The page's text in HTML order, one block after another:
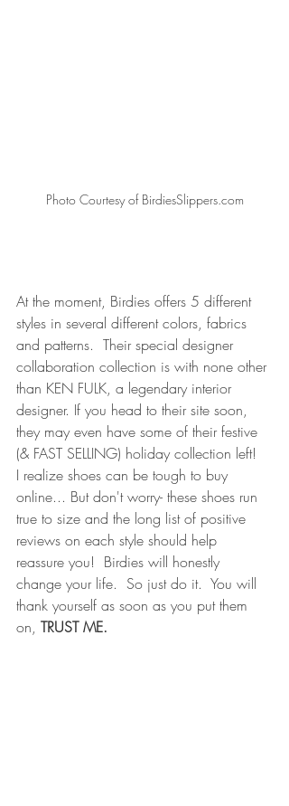
Photo Courtesy of BirdiesSlippers.com
At the moment, Birdies offers 5 different
styles in several different colors, fabrics
and patterns.  Their special designer
collaboration collection is with none other
than KEN FULK, a legendary interior
designer. If you head to their site soon,
they may even have some of their festive
(& FAST SELLING) holiday collection left!
I realize shoes can be tough to buy
online... But don't worry- these shoes run
true to size and the long list of positive
reviews on each style should help
reassure you!  Birdies will honestly
change your life. So just do it.  You will
thank yourself as soon as you put them
on, TRUST ME.